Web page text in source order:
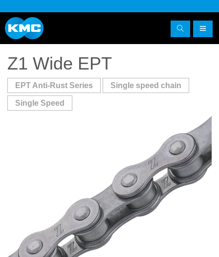
Z1 Wide EPT
EPT Anti-Rust Series Single speed chain
Single Speed